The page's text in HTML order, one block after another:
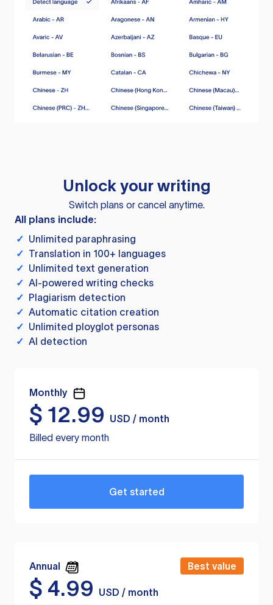
Unlock your writing
Switch plans or cancel anytime.
All plans include:
✓ Unlimited paraphrasing
✓ Translation in 100+ languages
✓ Unlimited text generation
✓ AI-powered writing checks
✓ Plagiarism detection
✓ Automatic citation creation
✓ Unlimited ployglot personas
✓ AI detection
Monthly
$ 12.99
USD / month
Billed every month
Get started
Annual Best value
$ 4.99
USD / month